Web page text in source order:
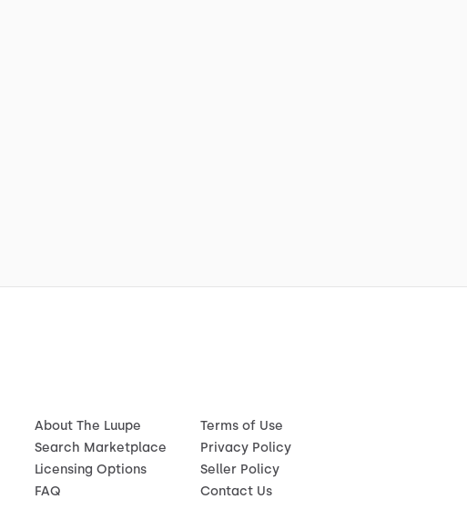
About The Luupe
Search Marketplace
Licensing Options
FAQ
Terms of Use
Privacy Policy
Seller Policy
Contact Us